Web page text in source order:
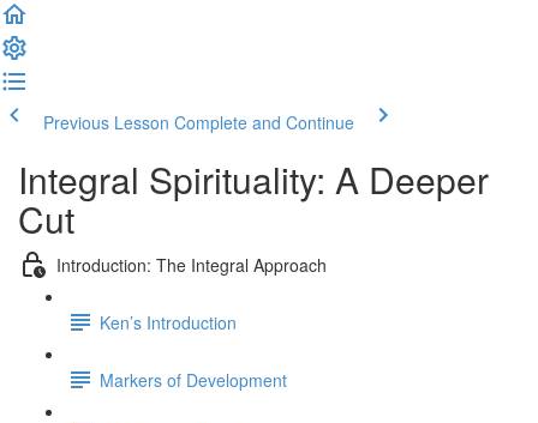
Previous Lesson Complete and Continue
Integral Spirituality: A Deeper
Cut
Introduction: The Integral Approach
Ken’s Introduction
Markers of Development